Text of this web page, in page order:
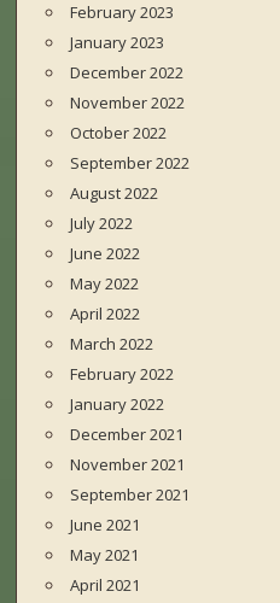
February 2023
January 2023
December 2022
November 2022
October 2022
September 2022
August 2022
July 2022
June 2022
May 2022
April 2022
March 2022
February 2022
January 2022
December 2021
November 2021
September 2021
June 2021
May 2021
April 2021